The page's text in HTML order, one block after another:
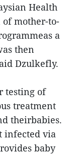
Health
mother-to-
a
then
Dzulkefly.
testing of
treatment
theirbabies.
infected via
baby